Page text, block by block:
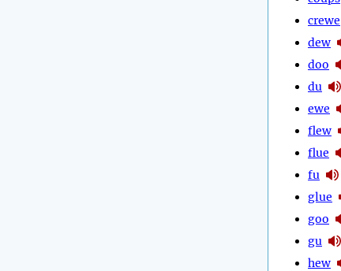
crewe
dew
doo
du
ewe
flew
flue
fu
glue
goo
gu
hew